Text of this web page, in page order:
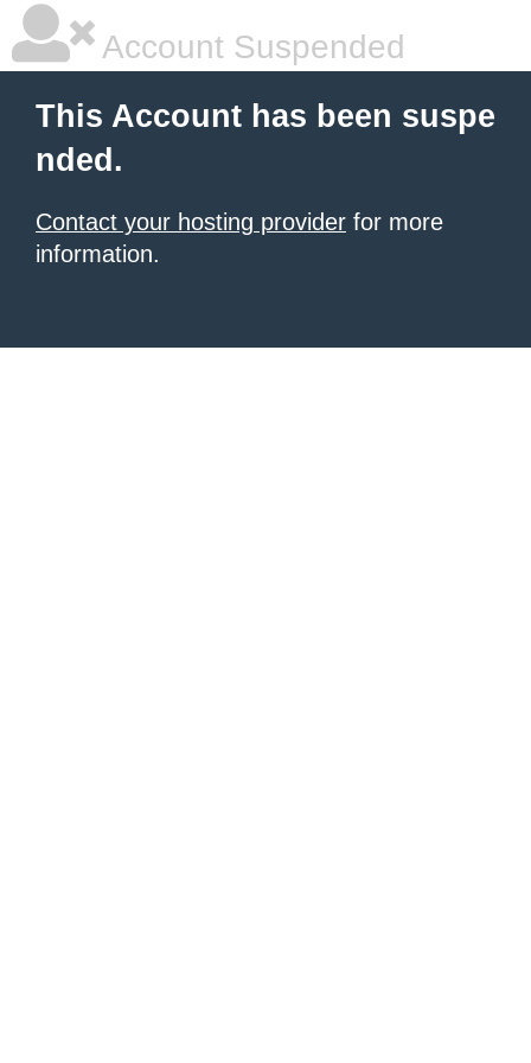
Account Suspended
This Account has been suspe
nded.
Contact your hosting provider for more
information.